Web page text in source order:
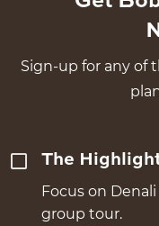
Sign-up for any of
The
Focus on Denali
group tour.